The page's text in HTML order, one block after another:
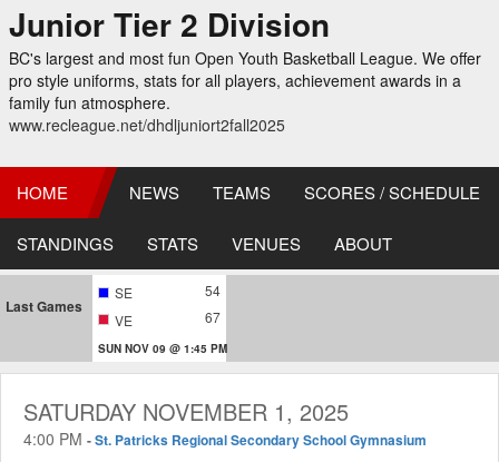
Junior Tier 2 Division
BC's largest and most fun Open Youth Basketball League. We offer
pro style uniforms, stats for all players, achievement awards in a
family fun atmosphere.
www.recleague.net/dhdljuniort2fall2025
HOME NEWS TEAMS SCORES / SCHEDULE
STANDINGS STATS VENUES ABOUT
Last Games
SE
54
VE
67
SUN NOV 09 @ 1:45 PM
SATURDAY NOVEMBER 1, 2025
4:00 PM -St. Patricks Regional Secondary School Gymnasium